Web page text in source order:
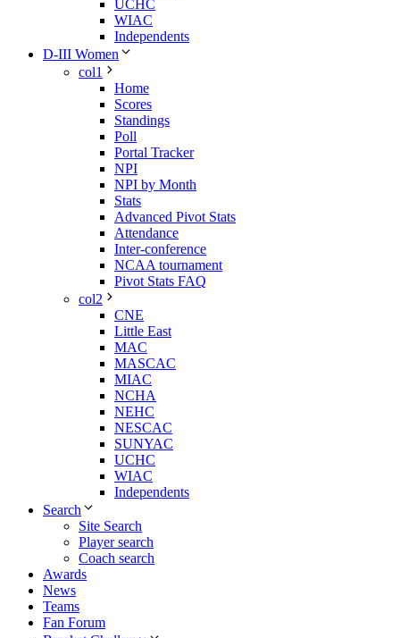
UCHC
WIAC
Independents
D-III Women
col1
Home
Scores
Standings
Poll
Portal Tracker
NPI
NPI by Month
Stats
Advanced Pivot Stats
Attendance
Inter-conference
NCAA tournament
Pivot Stats FAQ
col2
CNE
Little East
MAC
MASCAC
MIAC
NCHA
NEHC
NESCAC
SUNYAC
UCHC
WIAC
Independents
Search
Site Search
Player search
Coach search
Awards
News
Teams
Fan Forum